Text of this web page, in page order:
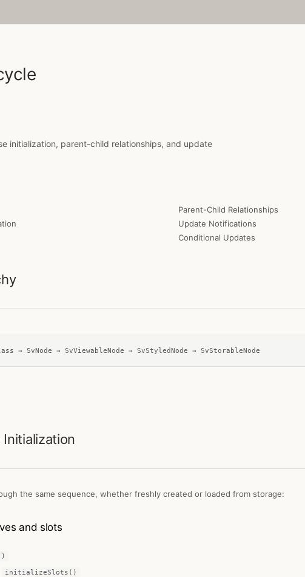
initialization, parent-child relationships, and update
Parent-Child Relationships
Update Notifications
Conditional Updates
→ SvNode → SvViewableNode → SvStyledNode → SvStorableNode
the same sequence, whether freshly created or loaded from storage:
and slots
initializeSlots()